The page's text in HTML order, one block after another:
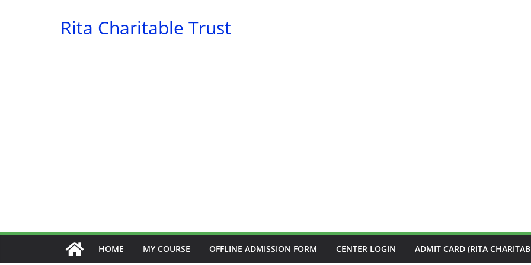
Rita Charitable Trust
HOME MY COURSE OFFLINE ADMISSION FORM CENTER LOGIN ADMIT CARD (RITA